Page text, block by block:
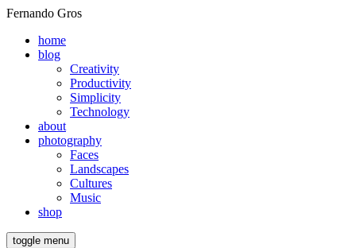
Fernando Gros
home
blog
Creativity
Productivity
Simplicity
Technology
about
photography
Faces
Landscapes
Cultures
Music
shop
toggle menu